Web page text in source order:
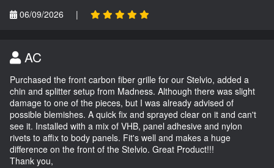
06/09/2026
|
AC
Purchased the front carbon fiber grille for our Stelvio, added a
chin and splitter setup from Madness. Although there was slight
damage to one of the pieces, but I was already advised of
possible blemishes. A quick fix and sprayed clear on it and can't
see it. Installed with a mix of VHB, panel adhesive and nylon
rivets to affix to body panels. Fit's well and makes a huge
difference on the front of the Stelvio. Great Product!!!
Thank you,